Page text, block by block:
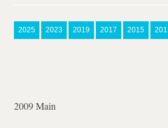
2025 2023 2019 2017 2015
2009 Main